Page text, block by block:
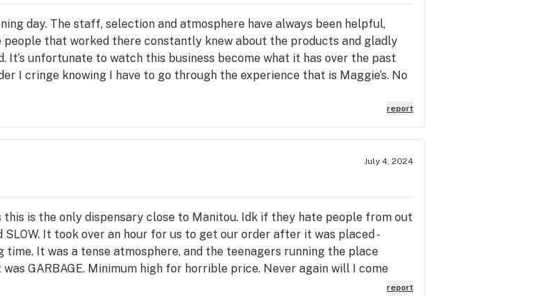
day. The staff, selection and atmosphere have always been helpful,
that worked there constantly knew about the products and gladly
It’s unfortunate to watch this business become what it has over the past
I cringe knowing I have to go through the experience that is Maggie’s. No
greeted and talked to as if you are the crap that accidentally found it’s
so gloomy and sad. Not only because of the staffs inability to provide
waiting room now. The lack of selection is also another change for the
glad to tell you about each product and the benefits. It’s so
be turned into a visit to the DMV. What a joyless and exasperating
After this last visit it will be my last. Hopefully someone else will
was!
report
July 4, 2024
is the only dispensary close to Manitou. Idk if they hate people from out
It took over an hour for us to get our order after it was placed -
It was a tense atmosphere, and the teenagers running the place
GARBAGE. Minimum high for horrible price. Never again will I come
report